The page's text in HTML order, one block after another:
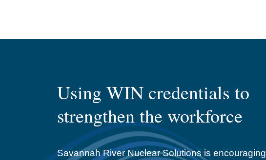
Using WIN credentials to
strengthen the workforce
Savannah River Nuclear Solutions is encouraging